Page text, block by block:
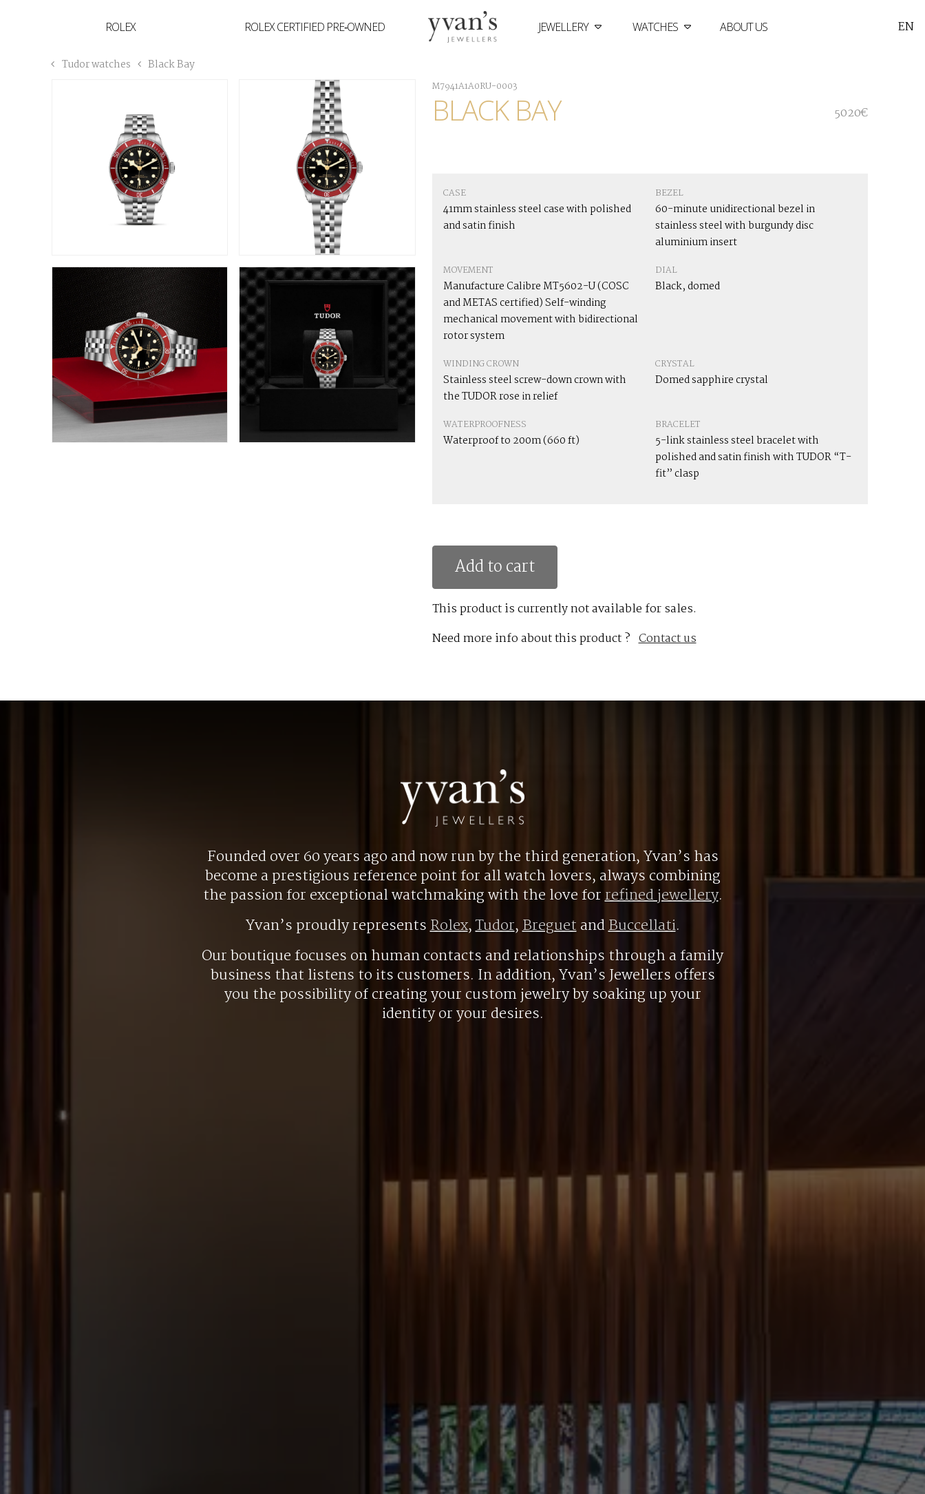
ROLEX ROLEX CERTIFIED PRE‑OWNED JEWELLERY
BUCCELLATI
WATCHES ABOUT US EN
Tudor watches Black Bay
M7941A1A0RU-0003
BLACK BAY 5020€
CASE
41mm stainless steel case with polished
and satin finish
BEZEL
60-minute unidirectional bezel in
stainless steel with burgundy disc
aluminium insert
MOVEMENT
Manufacture Calibre MT5602-U (COSC
and METAS certified) Self-winding
mechanical movement with bidirectional
rotor system
DIAL
Black, domed
WINDING CROWN
Stainless steel screw-down crown with
the TUDOR rose in relief
CRYSTAL
Domed sapphire crystal
WATERPROOFNESS
Waterproof to 200m (660 ft)
BRACELET
5-link stainless steel bracelet with
polished and satin finish with TUDOR “T-
fit” clasp
Add to cart
This product is currently not available for sales.
Need more info about this product ? Contact us
Founded over 60 years ago and now run by the third generation, Yvan’s has
become a prestigious reference point for all watch lovers, always combining
the passion for exceptional watchmaking with the love forrefined jewellery.
Yvan’s proudly representsRolex,Tudor,BreguetandBuccellati.
Our boutique focuses on human contacts and relationships through a family
business that listens to its customers. In addition, Yvan’s Jewellers offers
you the possibility of creating your custom jewelry by soaking up your
identity or your desires.